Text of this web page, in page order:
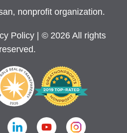
nonprofit organization.
Policy
| © 2026 All rights
reserved.